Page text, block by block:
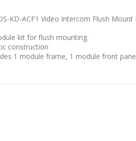
KD-ACF1 Video Intercom Flush
kit for flush mounting.
construction
1 module frame, 1 module front